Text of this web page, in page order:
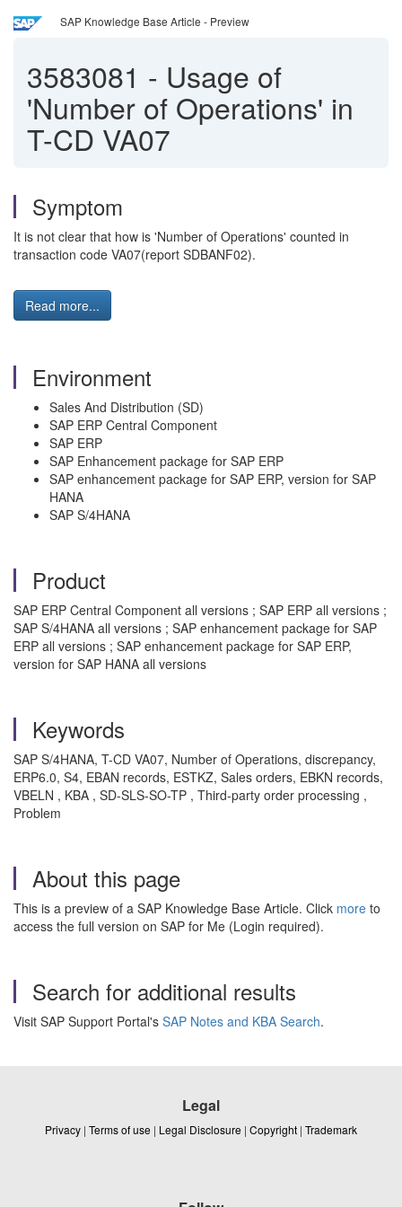
SAP Knowledge Base Article - Preview
3583081 - Usage of
'Number of Operations' in
T-CD VA07
Symptom
It is not clear that how is 'Number of Operations' counted in
transaction code VA07(report SDBANF02).
Read more...
Environment
Sales And Distribution (SD)
SAP ERP Central Component
SAP ERP
SAP Enhancement package for SAP ERP
SAP enhancement package for SAP ERP, version for SAP
HANA
SAP S/4HANA
Product
SAP ERP Central Component all versions ; SAP ERP all versions ;
SAP S/4HANA all versions ; SAP enhancement package for SAP
ERP all versions ; SAP enhancement package for SAP ERP,
version for SAP HANA all versions
Keywords
SAP S/4HANA, T-CD VA07, Number of Operations, discrepancy,
ERP6.0, S4, EBAN records, ESTKZ, Sales orders, EBKN records,
VBELN , KBA , SD-SLS-SO-TP , Third-party order processing ,
Problem
About this page
This is a preview of a SAP Knowledge Base Article. Click more to
access the full version on SAP for Me (Login required).
Search for additional results
Visit SAP Support Portal's SAP Notes and KBA Search.
Legal
Privacy | Terms of use | Legal Disclosure | Copyright | Trademark